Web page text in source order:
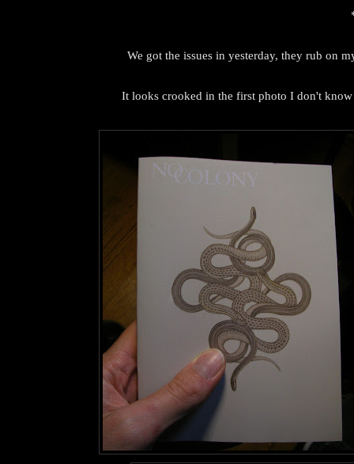
We got the issues in yesterday, they rub on
It looks crooked in the first photo I don't